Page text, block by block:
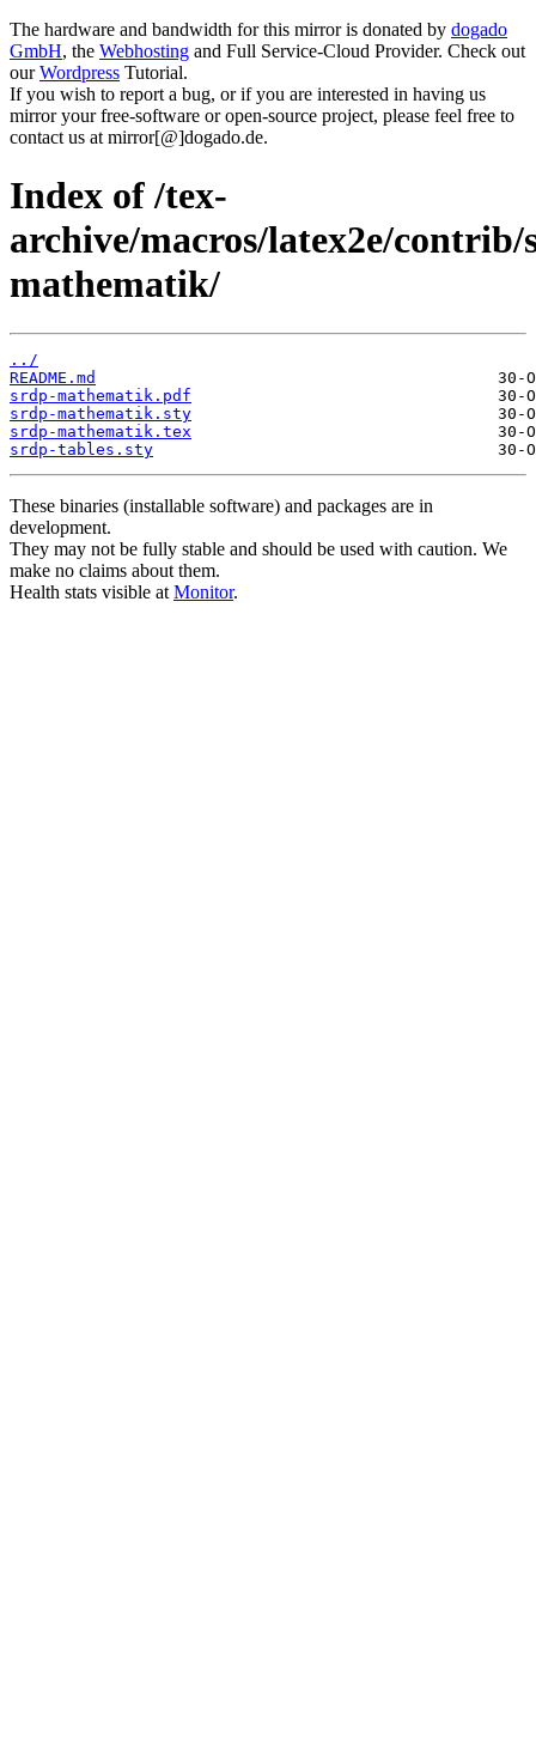
The hardware and bandwidth for this mirror is donated by dogado
GmbH, the Webhosting and Full Service-Cloud Provider. Check out
ourWordpress Tutorial.
If you wish to report a bug, or if you are interested in having us
mirror your free-software or open-source project, please feel free to
contact us at mirror[@]dogado.de.
Index of /tex-
archive/macros/latex2e/
mathematik/
../
README.md
srdp-mathematik.pdf
srdp-mathematik.sty
srdp-mathematik.tex
srdp-tables.sty
These binaries (installable software) and packages are in
development.
They may not be fully stable and should be used with caution. We
make no claims about them.
Health stats visible at Monitor.